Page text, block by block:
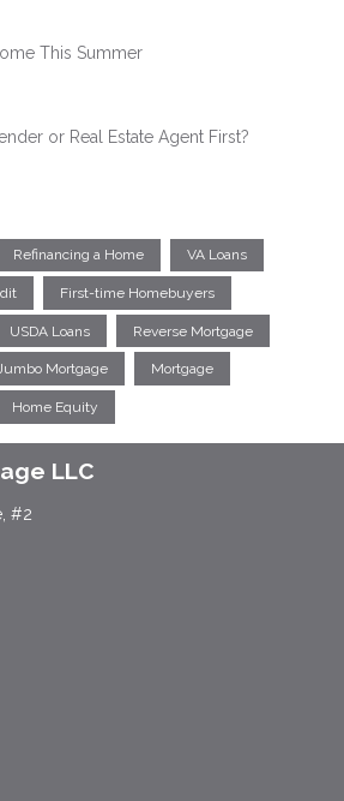
This Summer
or Real Estate Agent First?
Refinancing a Home VA Loans
First-time Homebuyers
USDA Loans Reverse Mortgage
Mortgage Mortgage
Home Equity
LLC
#2